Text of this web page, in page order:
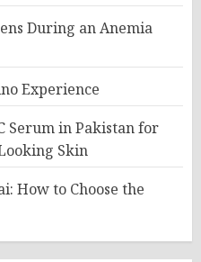
During an Anemia
Experience
Serum in Pakistan for
Skin
How to Choose the